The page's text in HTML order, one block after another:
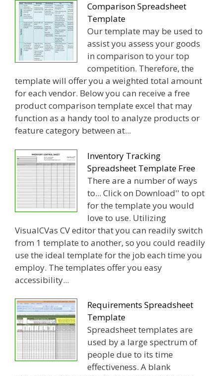
Comparison Spreadsheet
Template
Our template may be used to
assist you assess your goods
in comparison to your top
competition. Therefore, the
template will offer you a weighted total amount
for each vendor. Below you can receive a free
product comparison template excel that may
function as a handy tool to analyze products or
feature category between at...
Inventory Tracking
Spreadsheet Template Free
There are a number of ways
to... Click on Download'' to opt
for the template you would
love to use. Utilizing
VisualCVas CV editor that you can readily switch
from 1 template to another, so you could readily
use the ideal template for the job each time you
employ. The templates offer you easy
accessibility...
Requirements Spreadsheet
Template
Spreadsheet templates are
used by a large spectrum of
people due to its time
effectiveness. A blank